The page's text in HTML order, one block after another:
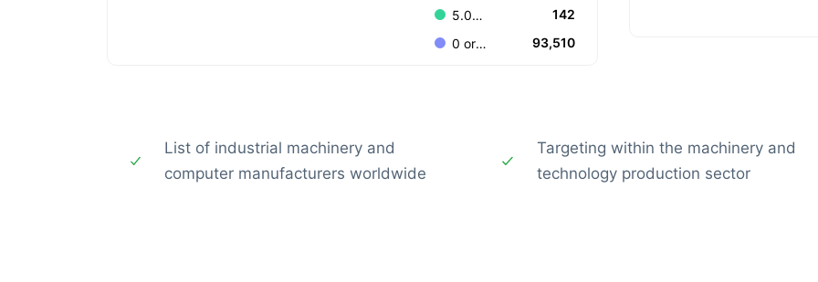
5.000-9.999
142
0 or Unknown
93,510
List of industrial machinery and
computer manufacturers worldwide
Targeting within the machinery and
technology production sector